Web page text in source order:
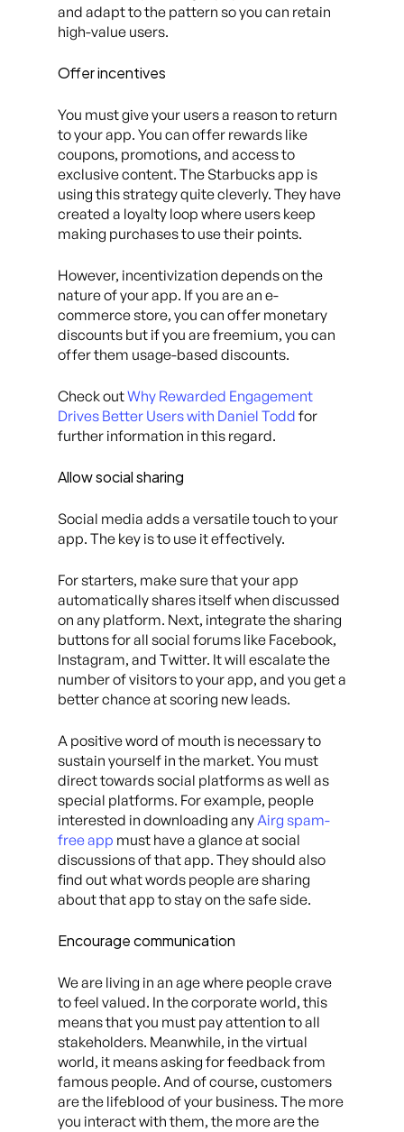
and adapt to the pattern so you can retain
high-value users.
Offer incentives
You must give your users a reason to return
to your app. You can offer rewards like
coupons, promotions, and access to
exclusive content. The Starbucks app is
using this strategy quite cleverly. They have
created a loyalty loop where users keep
making purchases to use their points.
However, incentivization depends on the
nature of your app. If you are an e-
commerce store, you can offer monetary
discounts but if you are freemium, you can
offer them usage-based discounts.
Check outWhy Rewarded Engagement
Drives Better Users with Daniel Todd for
further information in this regard.
Allow social sharing
Social media adds a versatile touch to your
app. The key is to use it effectively.
For starters, make sure that your app
automatically shares itself when discussed
on any platform. Next, integrate the sharing
buttons for all social forums like Facebook,
Instagram, and Twitter. It will escalate the
number of visitors to your app, and you get a
better chance at scoring new leads.
A positive word of mouth is necessary to
sustain yourself in the market. You must
direct towards social platforms as well as
special platforms. For example, people
interested in downloading anyAirg spam-
free app must have a glance at social
discussions of that app. They should also
find out what words people are sharing
about that app to stay on the safe side.
Encourage communication
We are living in an age where people crave
to feel valued. In the corporate world, this
means that you must pay attention to all
stakeholders. Meanwhile, in the virtual
world, it means asking for feedback from
famous people. And of course, customers
are the lifeblood of your business. The more
you interact with them, the more are the